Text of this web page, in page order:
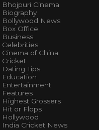
Bhojpuri Cinema
Biography
Bollywood News
Box Office
Business
Celebrities
Cinema of China
Cricket
Dating Tips
Education
Entertainment
Features
Highest Grossers
Hit or Flops
Hollywood
India Cricket News